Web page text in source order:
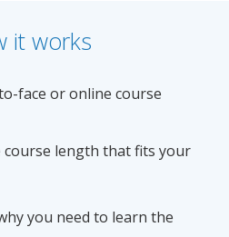
it works
face or online course
course length that fits your
you need to learn the